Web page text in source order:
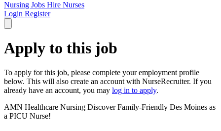
Nursing Jobs Hire Nurses
Login Register
Apply to this job
To apply for this job, please complete your employment profile
below. This will also create an account with NurseRecruiter. If you
already have an account, you may log in to apply.
AMN Healthcare Nursing Discover Family-Friendly Des Moines as
a PICU Nurse!